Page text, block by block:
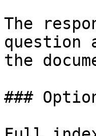
The
question
the
###